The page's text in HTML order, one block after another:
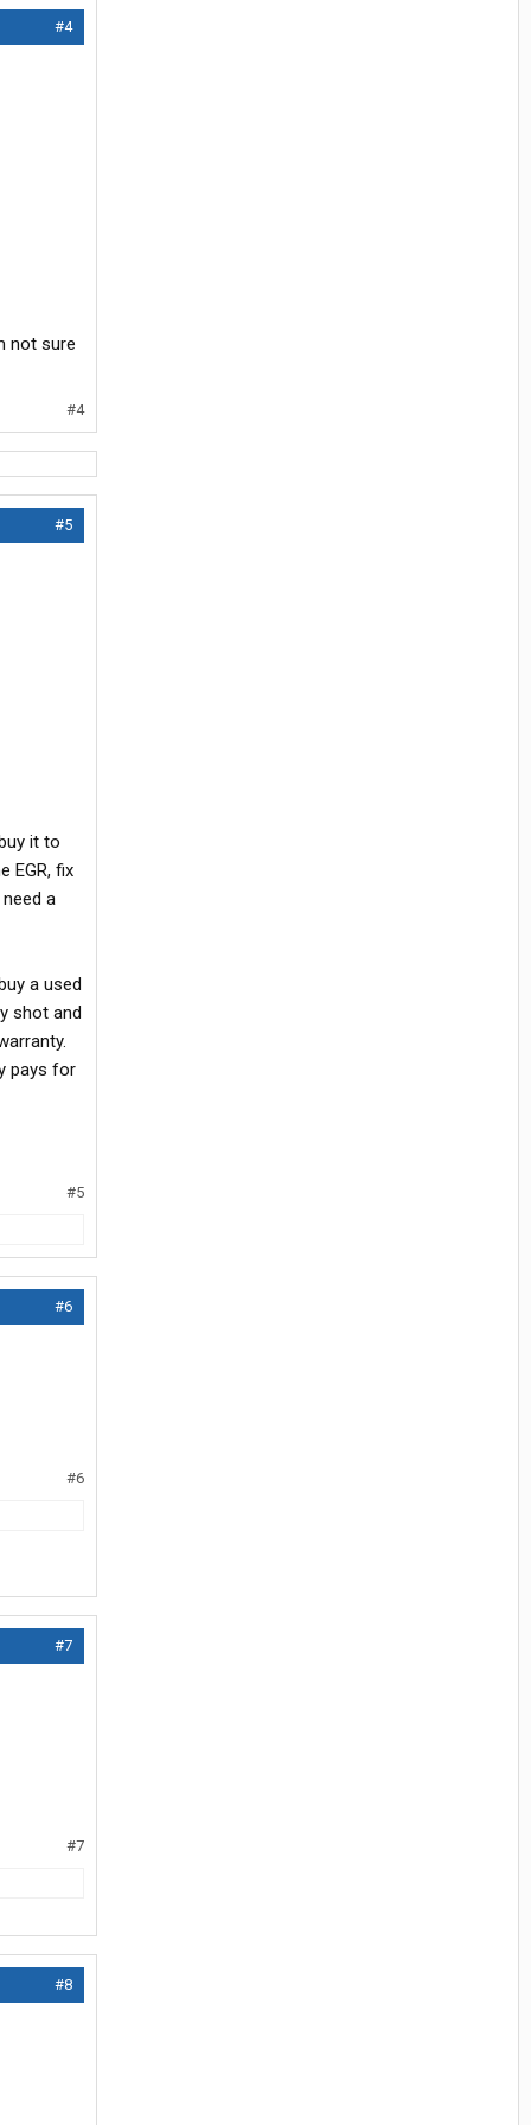
#4
not sure
#4
#5
it to
EGR, fix
a
a used
shot and
pays for
#5
#6
#6
#7
#7
#8